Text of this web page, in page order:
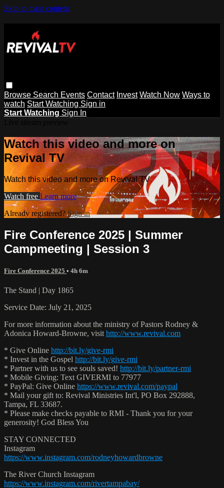
Skip to main content
Browse Search Events Contact Invest Watch Now Ways to
watch Start Watching Sign in
Start Watching Sign In
Watch this video and more on
Revival TV
Watch this video and more on Revival TV
Watch free Learn more
Already registered?Sign in
Fire Conference 2025 | Summer
Campmeeting | Session 3
Fire Conference 2025 • 4h 6m
The Stand | Day 1865
Service Date: July 21, 2025
For more information about the ministry of Pastors Rodney &
Adonica Howard-Browne, visit http://www.revival.com
* Give Online http://bit.ly/give-rmi
* Invest in the Gospel http://bit.ly/give-rmi
* Partner with us to see souls saved! http://bit.ly/partner-rmi
* Mobile Giving: Text GIVERMI to 77977
* PayPal: Give Online https://www.revival.com/paypal
* Mail your gift to: Revival Ministries Int'l, PO Box 292888,
Tampa, FL 33687.
* Please make checks payable to RMI - Thank you for your
generosity! God Bless You
STAY CONNECTED
Instagram
https://www.instagram.com/rodneyhowardbrowne
The River Church Instagram
https://www.instagram.com/rivertampabay/